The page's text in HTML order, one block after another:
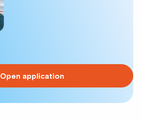
Open application